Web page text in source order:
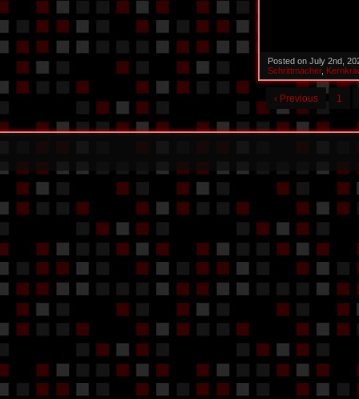
Posted on July 2nd,
Schrittmacher,
‹ Previous 1